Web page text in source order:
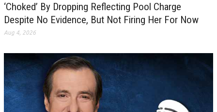
‘Choked’ By Dropping Reflecting Pool Charge
Despite No Evidence, But Not Firing Her For Now
Aug 4, 2026